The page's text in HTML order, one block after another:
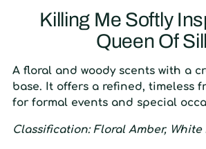
Killing Me Softly
Queen Of
A floral and woody scents with a
base. It offers a refined, timeless
for formal events and special
Classification: Floral Amber, White